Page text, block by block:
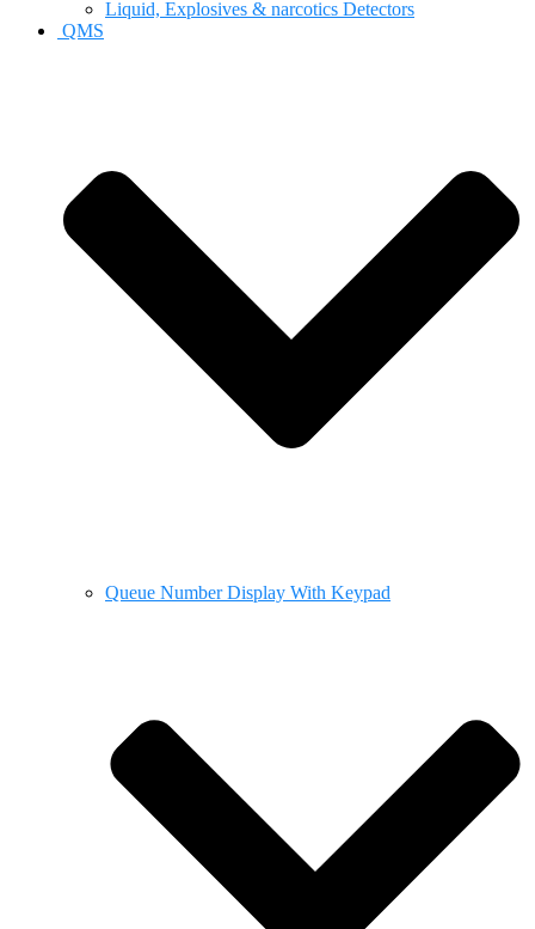
Liquid, Explosives & narcotics Detectors
QMS
Queue Number Display With Keypad